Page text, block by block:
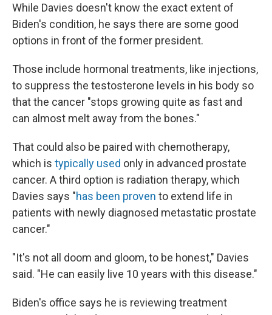
While Davies doesn't know the exact extent of
Biden's condition, he says there are some good
options in front of the former president.
Those include hormonal treatments, like injections,
to suppress the testosterone levels in his body so
that the cancer "stops growing quite as fast and
can almost melt away from the bones."
That could also be paired with chemotherapy,
which is typically used only in advanced prostate
cancer. A third option is radiation therapy, which
Davies says "has been proven to extend life in
patients with newly diagnosed metastatic prostate
cancer."
"It's not all doom and gloom, to be honest," Davies
said. "He can easily live 10 years with this disease."
Biden's office says he is reviewing treatment